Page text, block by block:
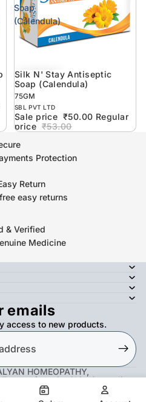
Soap
(Calendula)
6% off
Silk N' Stay Antiseptic
Soap (Calendula)
75GM
SBL PVT LTD
Sale price ₹50.00 Regular
price ₹53.00
Protection
Return
easy returns
& Verified
Medicine
emails
access to new products.
HOMEOPATHY,
Terms of serviceShipping policy
information
TwitterYoutube